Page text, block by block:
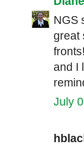
NGS
great
and I
July